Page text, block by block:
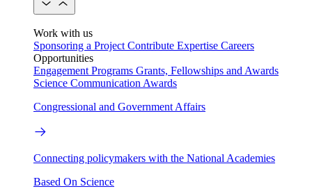
Work with us
Sponsoring a Project Contribute Expertise Careers
Opportunities
Engagement Programs Grants, Fellowships and Awards
Science Communication Awards
Congressional and Government Affairs
Connecting policymakers with the National Academies
Based On Science